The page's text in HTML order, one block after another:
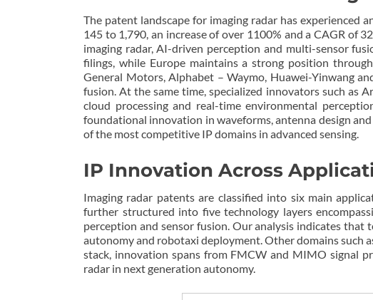
The patent landscape for imaging radar has experienced
145 to 1,790, an increase of over 1100% and a CAGR of
imaging radar, AI-driven perception and multi-sensor
filings, while Europe maintains a strong position
General Motors, Alphabet – Waymo, Huawei-Yinwang
fusion. At the same time, specialized innovators such as
cloud processing and real-time environmental
foundational innovation in waveforms, antenna design
of the most competitive IP domains in advanced sensing.
IP Innovation Across
Imaging radar patents are classified into six main
further structured into five technology layers
perception and sensor fusion. Our analysis indicates that
autonomy and robotaxi deployment. Other domains such
stack, innovation spans from FMCW and MIMO signal
radar in next generation autonomy.